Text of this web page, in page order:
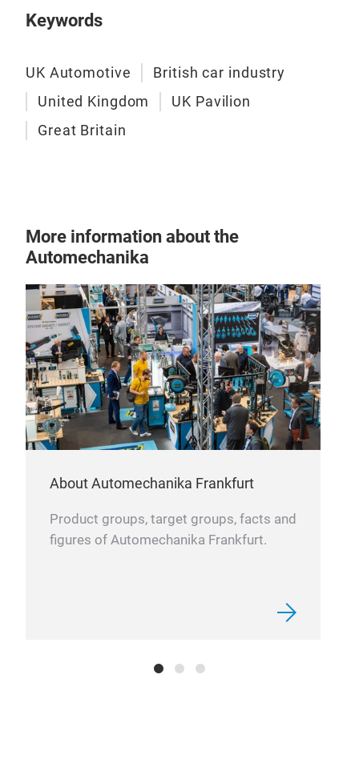
Keywords
UK Automotive
British car industry
United Kingdom
UK Pavilion
Great Britain
More information about the
Automechanika
About Automechanika Frankfurt
Product groups, target groups, facts and
figures of Automechanika Frankfurt.